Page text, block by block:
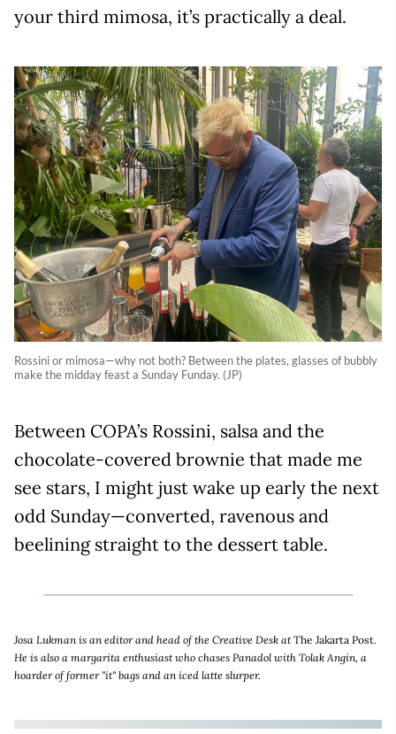
your third mimosa, it’s practically a deal.
Rossini or mimosa—why not both? Between the plates, glasses of bubbly
make the midday feast a Sunday Funday. (JP)
Between COPA’s Rossini, salsa and the
chocolate-covered brownie that made me
see stars, I might just wake up early the next
odd Sunday—converted, ravenous and
beelining straight to the dessert table.
Josa Lukman is an editor and head of the Creative Desk atThe Jakarta Post.
He is also a margarita enthusiast who chases Panadol with Tolak Angin, a
hoarder of former "it" bags and an iced latte slurper.